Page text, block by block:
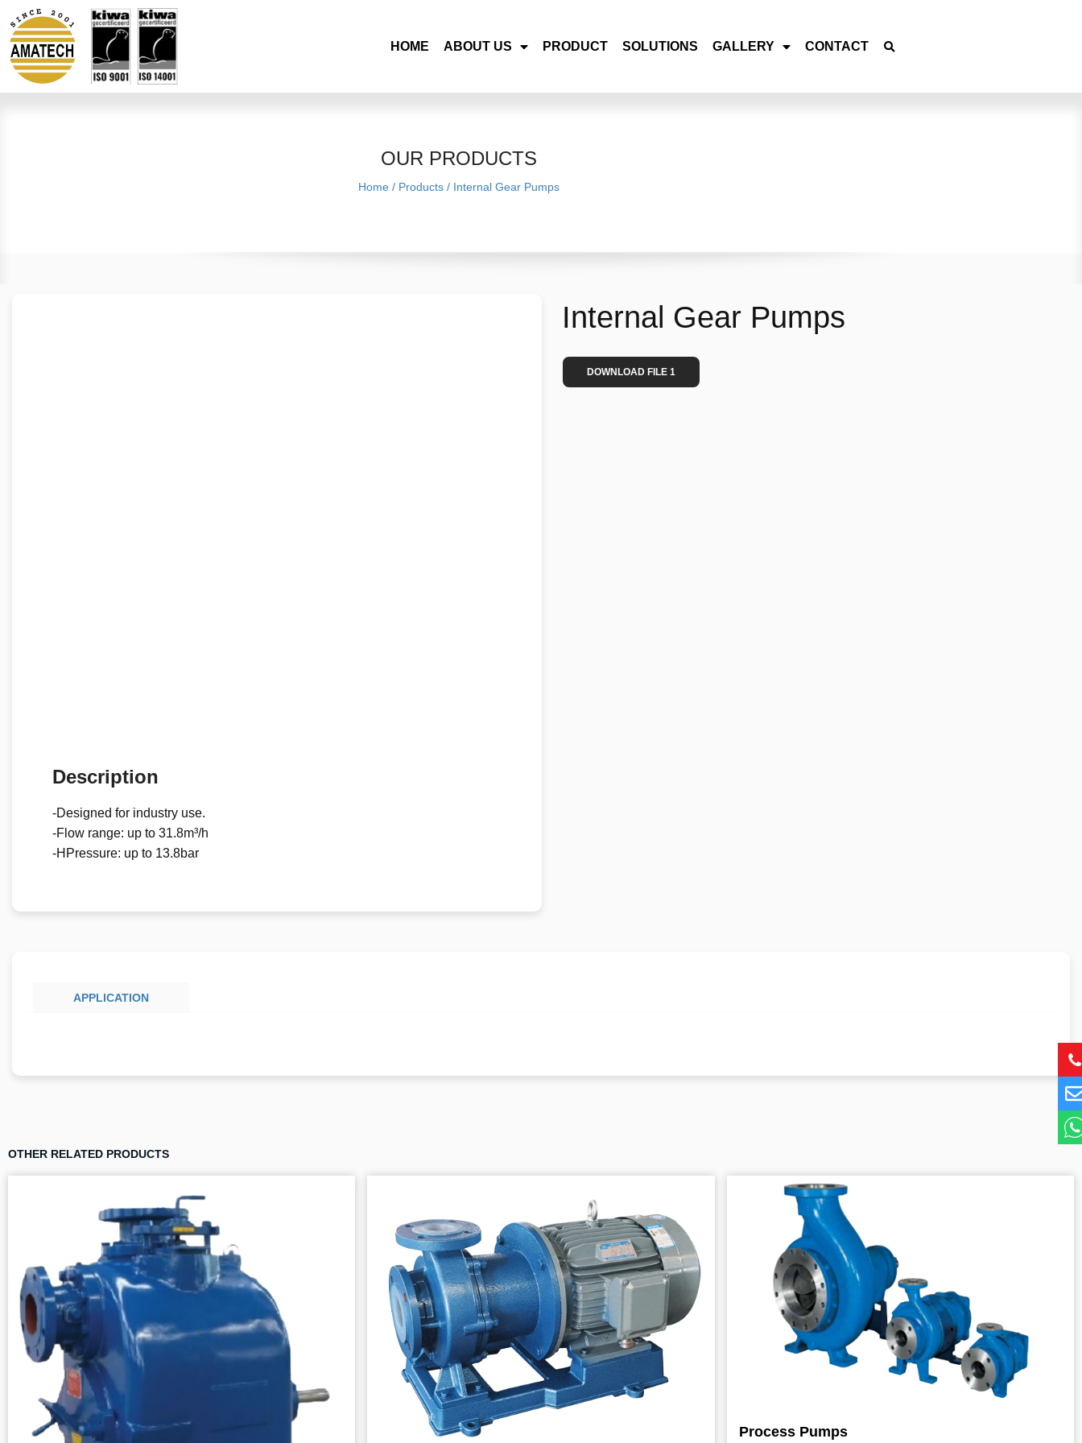
HOME ABOUT US PRODUCT SOLUTIONS GALLERY CONTACT
OUR PRODUCTS
Home / Products / Internal Gear Pumps
Description
-Designed for industry use.
-Flow range: up to 31.8m³/h
-HPressure: up to 13.8bar
Internal Gear Pumps
DOWNLOAD FILE 1
APPLICATION
OTHER RELATED PRODUCTS
Process Pumps